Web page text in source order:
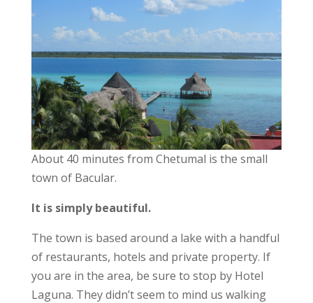
About 40 minutes from Chetumal is the small
town of Bacular.
It is simply beautiful.
The town is based around a lake with a handful
of restaurants, hotels and private property. If
you are in the area, be sure to stop by Hotel
Laguna. They didn’t seem to mind us walking